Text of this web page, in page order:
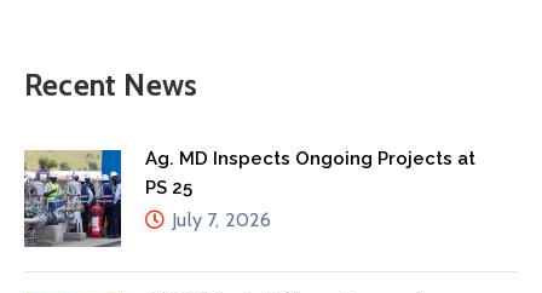
Recent News
Ag. MD Inspects Ongoing Projects at
PS 25
July 7, 2026